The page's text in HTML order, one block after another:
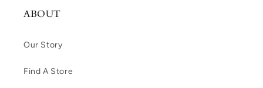
ABOUT
Our Story
Find A Store